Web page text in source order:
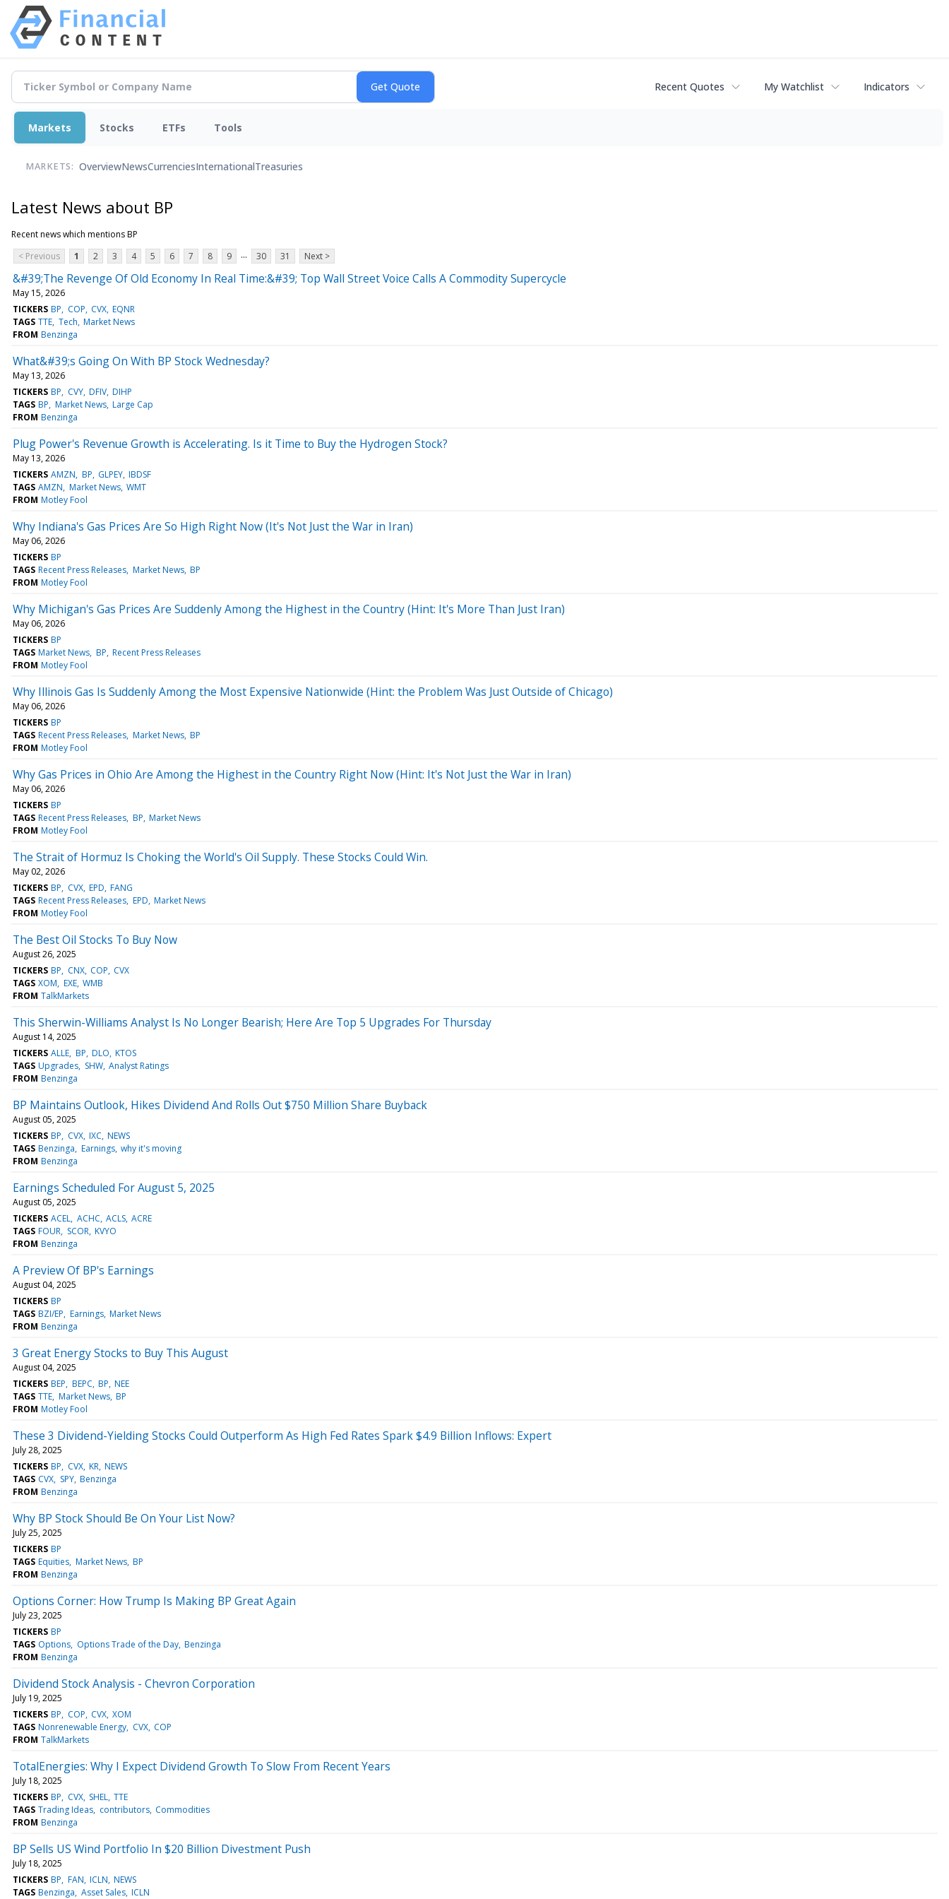
Recent Quotes My Watchlist Indicators
Markets Stocks ETFs Tools
MARKETS: OverviewNewsCurrenciesInternationalTreasuries
Latest News about BP
Recent news which mentions BP
< Previous
1 2 3 4 5 6 7 8 9 ... 30 31 Next >
&#39;The Revenge Of Old Economy In Real Time:&#39; Top Wall Street Voice Calls A Commodity Supercycle
May 15, 2026
TICKERS BP COP CVX EQNR
TAGS TTE Tech Market News
FROM Benzinga
What&#39;s Going On With BP Stock Wednesday?
May 13, 2026
TICKERS BP CVY DFIV DIHP
TAGS BP Market News Large Cap
FROM Benzinga
Plug Power's Revenue Growth is Accelerating. Is it Time to Buy the Hydrogen Stock?
May 13, 2026
TICKERS AMZN BP GLPEY IBDSF
TAGS AMZN Market News WMT
FROM Motley Fool
Why Indiana's Gas Prices Are So High Right Now (It's Not Just the War in Iran)
May 06, 2026
TICKERS BP
TAGS Recent Press Releases Market News BP
FROM Motley Fool
Why Michigan's Gas Prices Are Suddenly Among the Highest in the Country (Hint: It's More Than Just Iran)
May 06, 2026
TICKERS BP
TAGS Market News BP Recent Press Releases
FROM Motley Fool
Why Illinois Gas Is Suddenly Among the Most Expensive Nationwide (Hint: the Problem Was Just Outside of Chicago)
May 06, 2026
TICKERS BP
TAGS Recent Press Releases Market News BP
FROM Motley Fool
Why Gas Prices in Ohio Are Among the Highest in the Country Right Now (Hint: It's Not Just the War in Iran)
May 06, 2026
TICKERS BP
TAGS Recent Press Releases BP Market News
FROM Motley Fool
The Strait of Hormuz Is Choking the World's Oil Supply. These Stocks Could Win.
May 02, 2026
TICKERS BP CVX EPD FANG
TAGS Recent Press Releases EPD Market News
FROM Motley Fool
The Best Oil Stocks To Buy Now
August 26, 2025
TICKERS BP CNX COP CVX
TAGS XOM EXE WMB
FROM TalkMarkets
This Sherwin-Williams Analyst Is No Longer Bearish; Here Are Top 5 Upgrades For Thursday
August 14, 2025
TICKERS ALLE BP DLO KTOS
TAGS Upgrades SHW Analyst Ratings
FROM Benzinga
BP Maintains Outlook, Hikes Dividend And Rolls Out $750 Million Share Buyback
August 05, 2025
TICKERS BP CVX IXC NEWS
TAGS Benzinga Earnings why it's moving
FROM Benzinga
Earnings Scheduled For August 5, 2025
August 05, 2025
TICKERS ACEL ACHC ACLS ACRE
TAGS FOUR SCOR KVYO
FROM Benzinga
A Preview Of BP's Earnings
August 04, 2025
TICKERS BP
TAGS BZI/EP Earnings Market News
FROM Benzinga
3 Great Energy Stocks to Buy This August
August 04, 2025
TICKERS BEP BEPC BP NEE
TAGS TTE Market News BP
FROM Motley Fool
These 3 Dividend-Yielding Stocks Could Outperform As High Fed Rates Spark $4.9 Billion Inflows: Expert
July 28, 2025
TICKERS BP CVX KR NEWS
TAGS CVX SPY Benzinga
FROM Benzinga
Why BP Stock Should Be On Your List Now?
July 25, 2025
TICKERS BP
TAGS Equities Market News BP
FROM Benzinga
Options Corner: How Trump Is Making BP Great Again
July 23, 2025
TICKERS BP
TAGS Options Options Trade of the Day Benzinga
FROM Benzinga
Dividend Stock Analysis - Chevron Corporation
July 19, 2025
TICKERS BP COP CVX XOM
TAGS Nonrenewable Energy CVX COP
FROM TalkMarkets
TotalEnergies: Why I Expect Dividend Growth To Slow From Recent Years
July 18, 2025
TICKERS BP CVX SHEL TTE
TAGS Trading Ideas contributors Commodities
FROM Benzinga
BP Sells US Wind Portfolio In $20 Billion Divestment Push
July 18, 2025
TICKERS BP FAN ICLN NEWS
TAGS Benzinga Asset Sales ICLN